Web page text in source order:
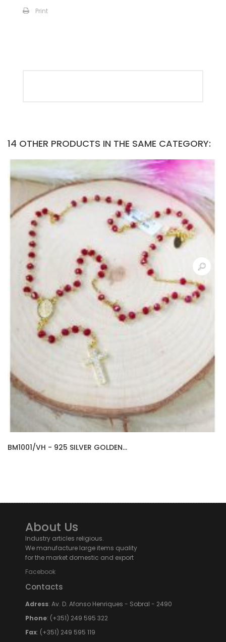
Print
14 OTHER PRODUCTS IN THE SAME CATEGORY:
BM1001/VH - 925 SILVER GOLDEN...
About Us
Industry articles religious.
We manufacture large items quality
for the market domestic and export
Facebook
Contacts
Adress: Av. D. Afonso Henriques - Sobral - 2490
Phone: (+351) 249 595 322
Fax: (+351) 249 595 119